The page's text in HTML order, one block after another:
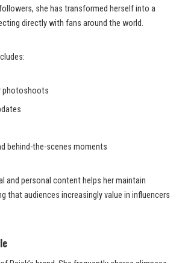
she has transformed herself into a
directly with fans around the world.
photoshoots
behind-the-scenes moments
and personal content helps her maintain
that audiences increasingly value in influencers